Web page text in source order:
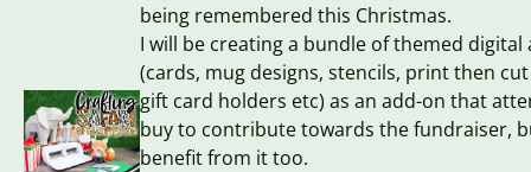
being remembered this Christmas.
I will be creating a bundle of themed digital
(cards, mug designs, stencils, print then
gift card holders etc) as an add-on that
buy to contribute towards the fundraiser,
benefit from it too.